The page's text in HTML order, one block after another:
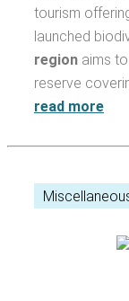
tourism
launched
region aims
reserve
read more